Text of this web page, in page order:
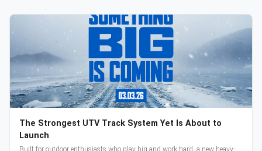
The Strongest UTV Track System Yet Is About to
Launch
Built for outdoor enthusiasts who play big and work hard, a new heavy-